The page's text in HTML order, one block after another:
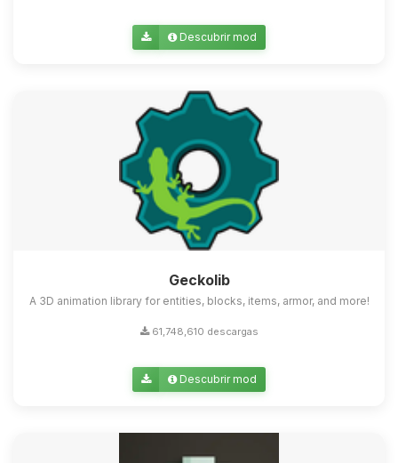
Descubrir mod
Geckolib
A 3D animation library for entities, blocks, items, armor, and more!
61,748,610 descargas
Descubrir mod